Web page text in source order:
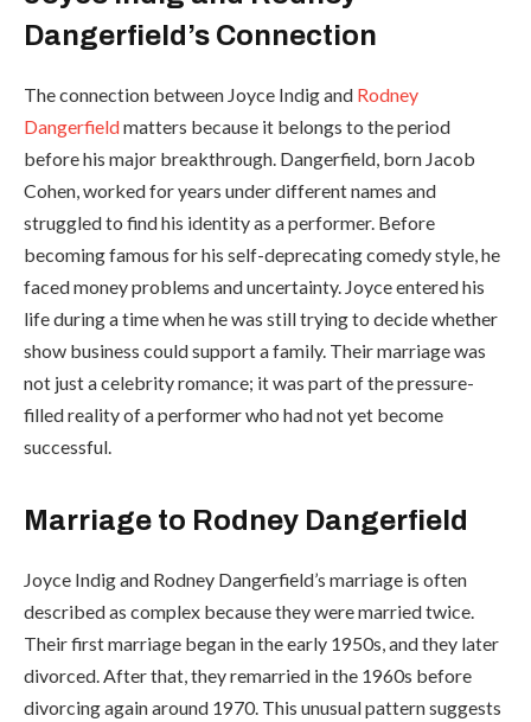
Dangerfield’s Connection
The connection between Joyce Indig and Rodney
Dangerfieldmatters because it belongs to the period
before his major breakthrough. Dangerfield, born Jacob
Cohen, worked for years under different names and
struggled to find his identity as a performer. Before
becoming famous for his self-deprecating comedy style, he
faced money problems and uncertainty. Joyce entered his
life during a time when he was still trying to decide whether
show business could support a family. Their marriage was
not just a celebrity romance; it was part of the pressure-
filled reality of a performer who had not yet become
successful.
Marriage to Rodney Dangerfield
Joyce Indig and Rodney Dangerfield’s marriage is often
described as complex because they were married twice.
Their first marriage began in the early 1950s, and they later
divorced. After that, they remarried in the 1960s before
divorcing again around 1970. This unusual pattern suggests